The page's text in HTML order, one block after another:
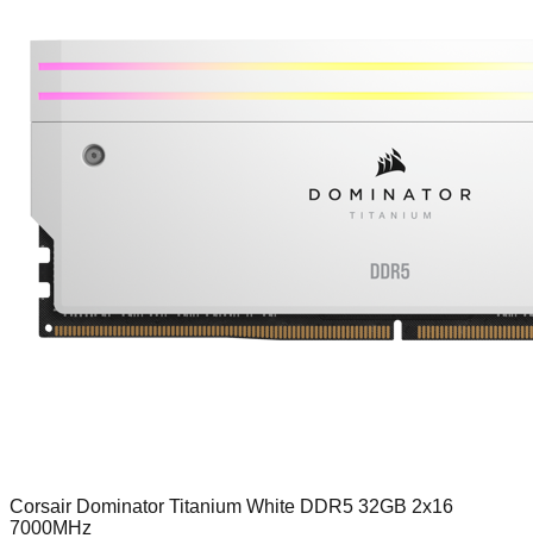
Corsair Dominator Titanium White DDR5 32GB 2x16
7000MHz